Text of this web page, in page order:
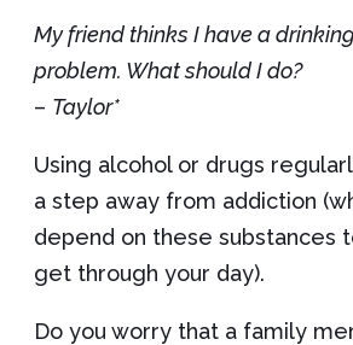
My friend thinks I have a
problem. What should I do?
– Taylor*
Using alcohol or drugs
a step away from addiction
depend on these substances
get through your day).
Do you worry that a family